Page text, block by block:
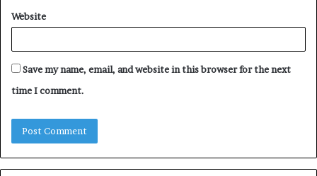
Website
Save my name, email, and website in this browser for the next
time I comment.